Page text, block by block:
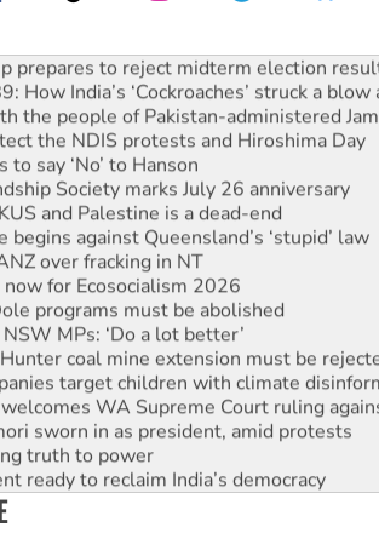
group launches push for water rights
prepares to reject midterm election
How India’s ‘Cockroaches’ struck a
the people of Pakistan-administered
the NDIS protests and Hiroshima Day
say ‘No’ to Hanson
Society marks July 26 anniversary
and Palestine is a dead-end
against Queensland’s ‘stupid’ law
over fracking in NT
for Ecosocialism 2026
programs must be abolished
MPs: ‘Do a lot better’
coal mine extension must be
target children with climate
WA Supreme Court ruling
sworn in as president, amid protests
truth to power
ready to reclaim India’s democracy
workplace standards